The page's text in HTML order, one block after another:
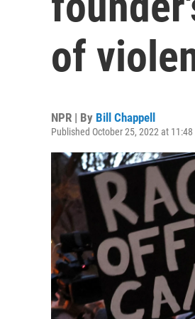
of
NPR | By Bill Chappell
Published October 25, 2022 at 11:48